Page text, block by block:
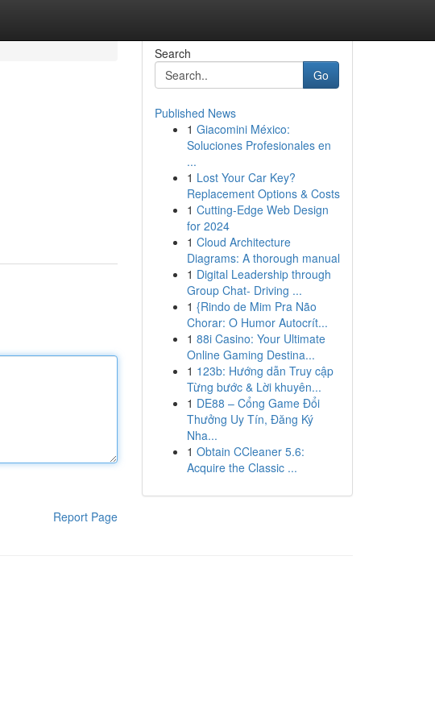
Report Page
Search
Go
Published News
1 Giacomini México:
Soluciones Profesionales en
...
1 Lost Your Car Key?
Replacement Options & Costs
1 Cutting-Edge Web Design
for 2024
1 Cloud Architecture
Diagrams: A thorough manual
1 Digital Leadership through
Group Chat- Driving ...
1 {Rindo de Mim Pra Não
Chorar: O Humor Autocrít...
1 88i Casino: Your Ultimate
Online Gaming Destina...
1 123b: Hướng dẫn Truy cập
Từng bước & Lời khuyên...
1 DE88 – Cổng Game Đổi
Thưởng Uy Tín, Đăng Ký
Nha...
1 Obtain CCleaner 5.6:
Acquire the Classic ...